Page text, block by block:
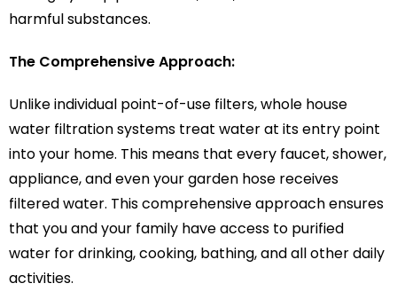
harmful substances.
The Comprehensive Approach:
Unlike individual point-of-use filters, whole house
water filtration systems treat water at its entry point
into your home. This means that every faucet, shower,
appliance, and even your garden hose receives
filtered water. This comprehensive approach ensures
that you and your family have access to purified
water for drinking, cooking, bathing, and all other daily
activities.